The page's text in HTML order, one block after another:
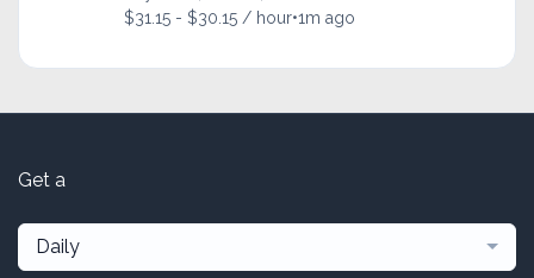
$31.15 - $30.15 / hour•1m ago
Get a
Daily